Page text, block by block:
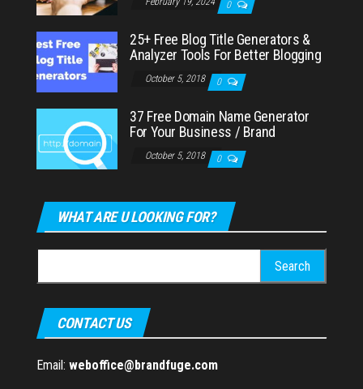
0
25+ Free Blog Title Generators &
Analyzer Tools For Better Blogging
October 5, 2018 0
37 Free Domain Name Generator
For Your Business / Brand
October 5, 2018 0
WHAT ARE U LOOKING FOR?
for:
CONTACT US
Email: weboffice@brandfuge.com